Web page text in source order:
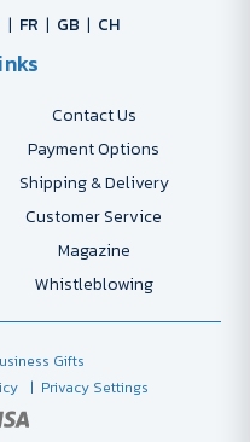
FR GB CH
Contact Us
Payment Options
Shipping & Delivery
Customer Service
Magazine
Whistleblowing
Gifts
| Privacy Settings